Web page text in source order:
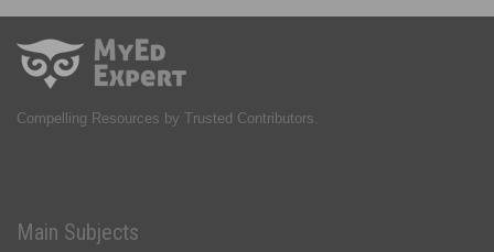
Compelling Resources by Trusted Contributors.
Main Subjects